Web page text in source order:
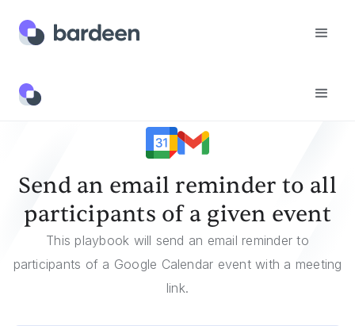
Templates
Send an email reminder to all
participants of a given event
This playbook will send an email reminder to
participants of a Google Calendar event with a meeting
link.